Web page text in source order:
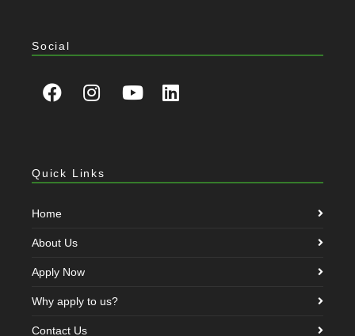
Social
Quick Links
Home
About Us
Apply Now
Why apply to us?
Contact Us